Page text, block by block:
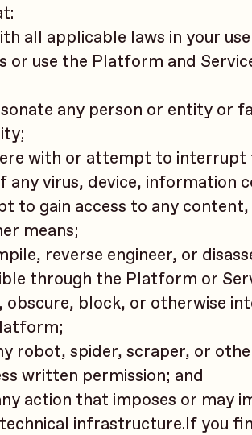
all applicable laws in your
or use the Platform and
any person or entity or
with or attempt to
any virus, device, information
to gain access to any
means;
reverse engineer, or
through the Platform or
obscure, block, or otherwise
robot, spider, scraper, or
written permission; and
action that imposes or may
infrastructure.If you